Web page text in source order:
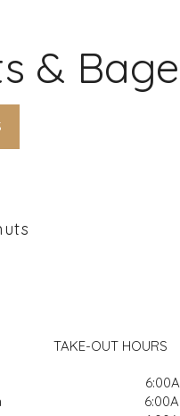
&
TAKE-OUT HOURS